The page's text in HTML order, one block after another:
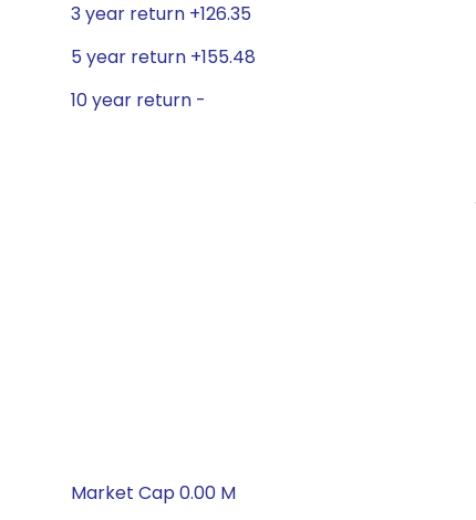
3 year return +126.35
5 year return +155.48
10 year return -
Market Cap 0.00 M